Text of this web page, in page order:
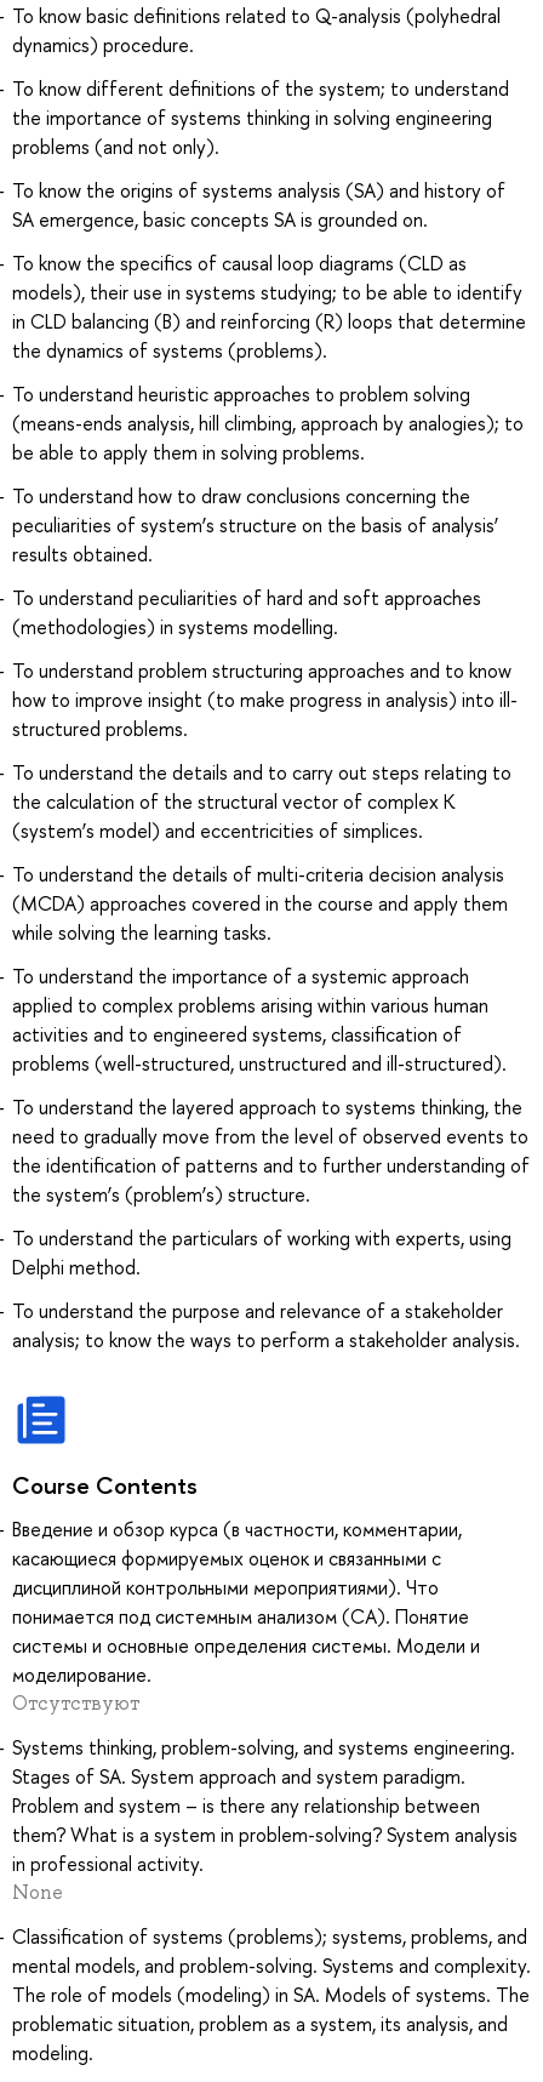
To know basic definitions related to Q-analysis (polyhedral
dynamics) procedure.
To know different definitions of the system; to understand
the importance of systems thinking in solving engineering
problems (and not only).
To know the origins of systems analysis (SA) and history of
SA emergence, basic concepts SA is grounded on.
To know the specifics of causal loop diagrams (CLD as
models), their use in systems studying; to be able to identify
in CLD balancing (B) and reinforcing (R) loops that determine
the dynamics of systems (problems).
To understand heuristic approaches to problem solving
(means-ends analysis, hill climbing, approach by analogies); to
be able to apply them in solving problems.
To understand how to draw conclusions concerning the
peculiarities of system’s structure on the basis of analysis’
results obtained.
To understand peculiarities of hard and soft approaches
(methodologies) in systems modelling.
To understand problem structuring approaches and to know
how to improve insight (to make progress in analysis) into ill-
structured problems.
To understand the details and to carry out steps relating to
the calculation of the structural vector of complex К
(system’s model) and eccentricities of simplices.
To understand the details of multi-criteria decision analysis
(MCDA) approaches covered in the course and apply them
while solving the learning tasks.
To understand the importance of a systemic approach
applied to complex problems arising within various human
activities and to engineered systems, classification of
problems (well-structured, unstructured and ill-structured).
To understand the layered approach to systems thinking, the
need to gradually move from the level of observed events to
the identification of patterns and to further understanding of
the system’s (problem’s) structure.
To understand the particulars of working with experts, using
Delphi method.
To understand the purpose and relevance of a stakeholder
analysis; to know the ways to perform a stakeholder analysis.
Course Contents
Введение и обзор курса (в частности, комментарии,
касающиеся формируемых оценок и связанными с
дисциплиной контрольными мероприятиями). Что
понимается под системным анализом (СА). Понятие
системы и основные определения системы. Модели и
моделирование.
Отсутствуют
Systems thinking, problem-solving, and systems engineering.
Stages of SA. System approach and system paradigm.
Problem and system – is there any relationship between
them? What is a system in problem-solving? System analysis
in professional activity.
None
Classification of systems (problems); systems, problems, and
mental models, and problem-solving. Systems and complexity.
The role of models (modeling) in SA. Models of systems. The
problematic situation, problem as a system, its analysis, and
modeling.